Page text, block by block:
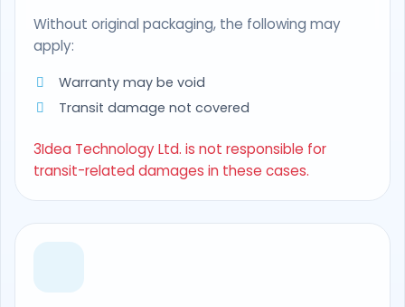
Without original packaging, the following may
apply:
Warranty may be void
Transit damage not covered
3Idea Technology Ltd. is not responsible for
transit-related damages in these cases.